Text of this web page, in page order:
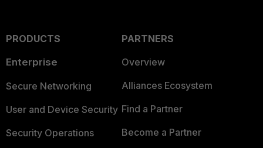
PRODUCTS
Enterprise
Secure Networking
User and Device Security
Security Operations
PARTNERS
Overview
Alliances Ecosystem
Find a Partner
Become a Partner